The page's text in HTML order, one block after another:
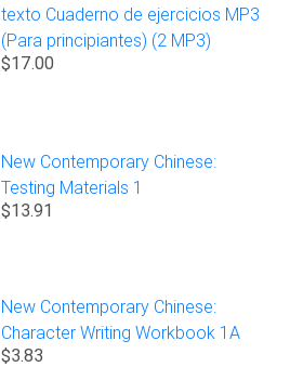
texto Cuaderno de ejercicios MP3
(Para principiantes) (2 MP3)
$17.00
New Contemporary Chinese:
Testing Materials 1
$13.91
New Contemporary Chinese:
Character Writing Workbook 1A
$3.83